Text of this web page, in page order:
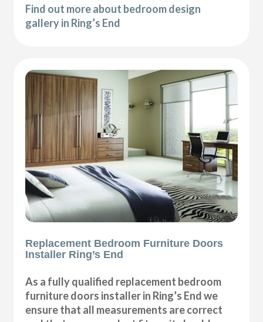
Find out more about bedroom design
gallery in Ring’s End
Replacement Bedroom Furniture Doors
Installer Ring’s End
As a fully qualified replacement bedroom
furniture doors installer in Ring’s End we
ensure that all measurements are correct